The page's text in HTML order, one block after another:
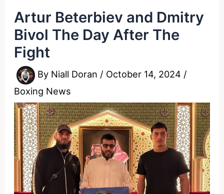
Artur Beterbiev and Dmitry
Bivol The Day After The
Fight
By Niall Doran / October 14, 2024 /
Boxing News